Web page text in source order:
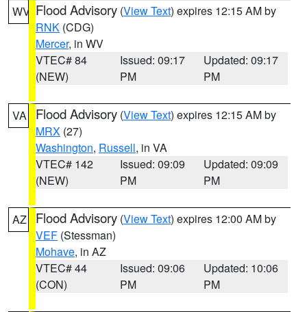
WV Flood Advisory (View Text) expires 12:15 AM by
RNK (CDG)
Mercer, in WV
VTEC# 84
(NEW)
Issued: 09:17
PM
Updated: 09:17
PM
VA Flood Advisory (View Text) expires 12:15 AM by
MRX (27)
Washington, Russell, in VA
VTEC# 142
(NEW)
Issued: 09:09
PM
Updated: 09:09
PM
AZ Flood Advisory (View Text) expires 12:00 AM by
VEF (Stessman)
Mohave, in AZ
VTEC# 44
(CON)
Issued: 09:06
PM
Updated: 10:06
PM